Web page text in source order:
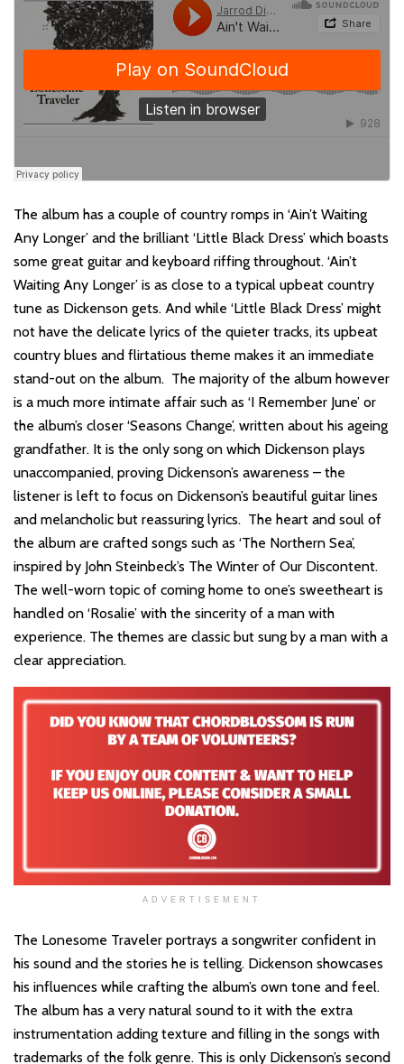
The album has a couple of country romps in ‘Ain’t Waiting
Any Longer’ and the brilliant ‘Little Black Dress’ which boasts
some great guitar and keyboard riffing throughout. ‘Ain’t
Waiting Any Longer’ is as close to a typical upbeat country
tune as Dickenson gets. And while ‘Little Black Dress’ might
not have the delicate lyrics of the quieter tracks, its upbeat
country blues and flirtatious theme makes it an immediate
stand-out on the album. The majority of the album however
is a much more intimate affair such as ‘I Remember June’ or
the album’s closer ‘Seasons Change’, written about his ageing
grandfather. It is the only song on which Dickenson plays
unaccompanied, proving Dickenson’s awareness – the
listener is left to focus on Dickenson’s beautiful guitar lines
and melancholic but reassuring lyrics. The heart and soul of
the album are crafted songs such as ‘The Northern Sea’,
inspired by John Steinbeck’s The Winter of Our Discontent.
The well-worn topic of coming home to one’s sweetheart is
handled on ‘Rosalie’ with the sincerity of a man with
experience. The themes are classic but sung by a man with a
clear appreciation.
ADVERTISEMENT
The Lonesome Traveler portrays a songwriter confident in
his sound and the stories he is telling. Dickenson showcases
his influences while crafting the album’s own tone and feel.
The album has a very natural sound to it with the extra
instrumentation adding texture and filling in the songs with
trademarks of the folk genre. This is only Dickenson’s second